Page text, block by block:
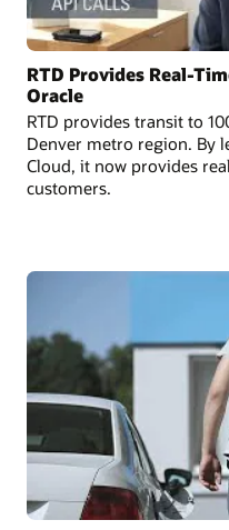
RTD Provides Real-
Oracle
RTD provides transit to
Denver metro region. By
Cloud, it now provides
customers.